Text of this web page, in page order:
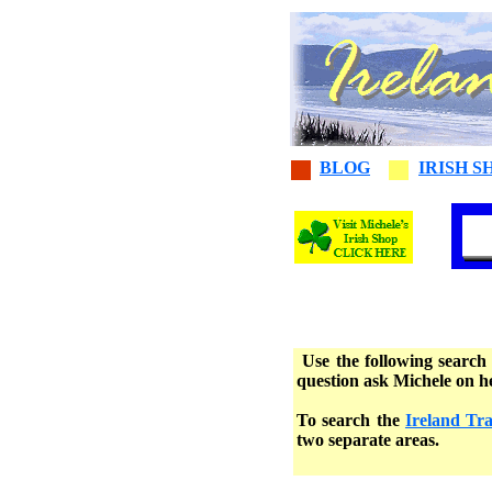
BLOG IRISH
Use the following
question ask Michele on
To search the Ireland
two separate areas.